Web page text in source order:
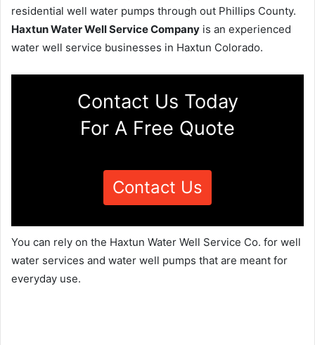
residential well water pumps through out Phillips County.
Haxtun Water Well Service Company is an experienced
water well service businesses in Haxtun Colorado.
Contact Us Today
For A Free Quote
Contact Us
You can rely on the Haxtun Water Well Service Co. for well
water services and water well pumps that are meant for
everyday use.